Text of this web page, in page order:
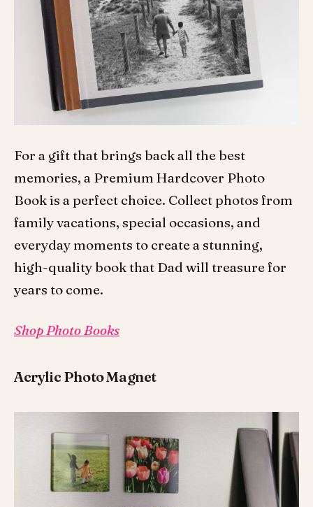
For a gift that brings back all the best
memories, a Premium Hardcover Photo
Book is a perfect choice. Collect photos from
family vacations, special occasions, and
everyday moments to create a stunning,
high-quality book that Dad will treasure for
years to come.
Shop Photo Books
Acrylic Photo Magnet